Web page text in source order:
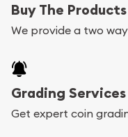
Buy The Products
We provide a two
Grading Services
Get expert coin